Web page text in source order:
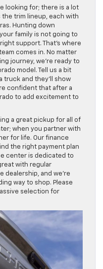
looking for; there is a lot
trim lineup, each with
Hunting down
family is not going to
support. That’s where
comes in. No matter
journey, we’re ready to
model. Tell us a bit
truck and they’ll show
confident that after a
to add excitement to
a great pickup for all of
when you partner with
for life. Our finance
the right payment plan
center is dedicated to
with regular
dealership, and we’re
way to shop. Please
selection for